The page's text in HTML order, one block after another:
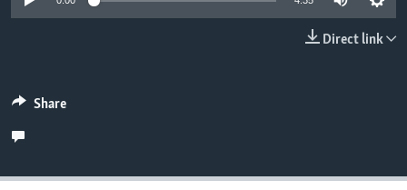
Direct link
Share